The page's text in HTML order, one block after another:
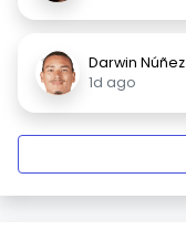
Darwin Núñez
1d ago